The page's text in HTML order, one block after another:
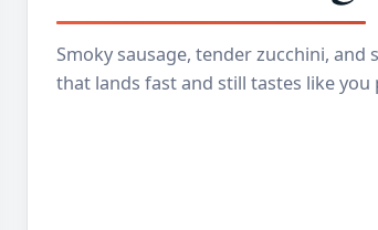
Smoky sausage, tender zucchini,
that lands fast and still tastes like